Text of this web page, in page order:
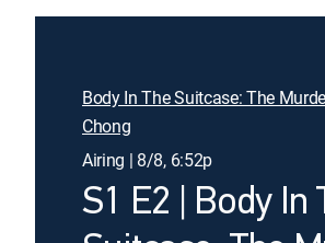
Body In The Suitcase: The
Chong
Airing | 8/8, 6:52p
S1 E2 | Body In